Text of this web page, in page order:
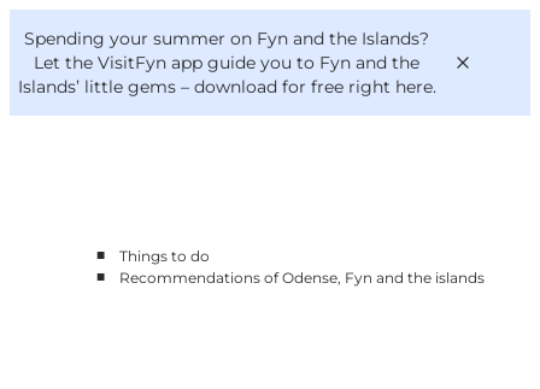
Spending your summer on Fyn and the Islands?
Let the VisitFyn app guide you to Fyn and the
Islands’ little gems – download for free right here.
Things to do
VisitFyn
Deutsch
■
Things to do
■
Recommendations of Odense, Fyn and the islands